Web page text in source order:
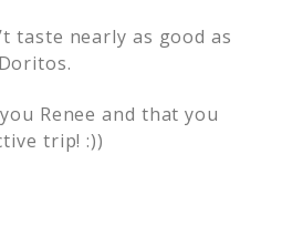
taste nearly as good as
Renee and that you
trip! :))